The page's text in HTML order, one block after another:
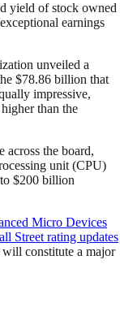
yield of stock owned
earnings
unveiled a
$78.86 billion that
impressive,
than the
across the board,
unit (CPU)
$200 billion
Micro Devices
Street rating updates
constitute a major